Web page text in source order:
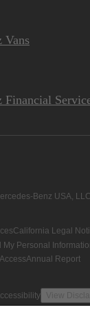
Vans
Financial
Benz USA, LLC
California Legal
My Personal
Annual Report
View